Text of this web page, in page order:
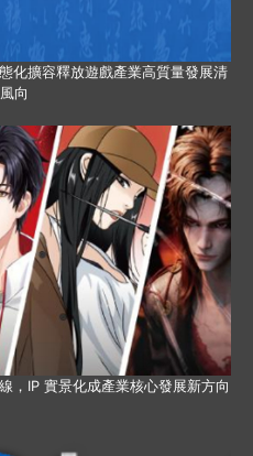
化擴容釋放遊戲產業高質量發展清
向
，IP 實景化成產業核心發展新方向